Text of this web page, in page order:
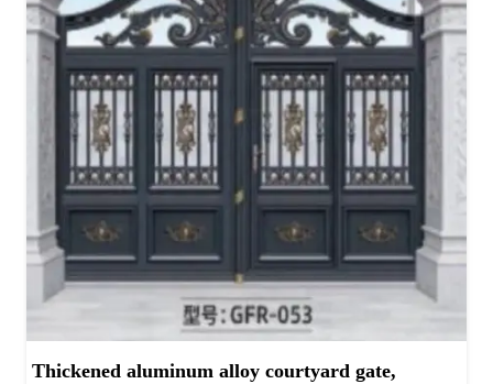
Thickened aluminum alloy courtyard gate,